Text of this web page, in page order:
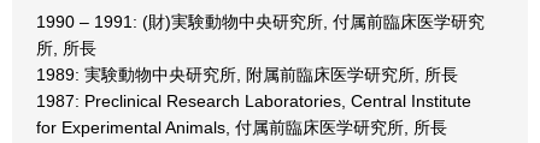
1990 – 1991: (財)実験動物中央研究所, 付属前臨床医学研究
所, 所長
1989: 実験動物中央研究所, 附属前臨床医学研究所, 所長
1987: Preclinical Research Laboratories, Central Institute
for Experimental Animals, 付属前臨床医学研究所, 所長